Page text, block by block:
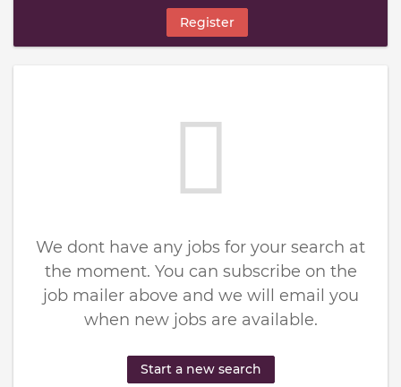
Register
We dont have any jobs for your search at
the moment. You can subscribe on the
job mailer above and we will email you
when new jobs are available.
Start a new search